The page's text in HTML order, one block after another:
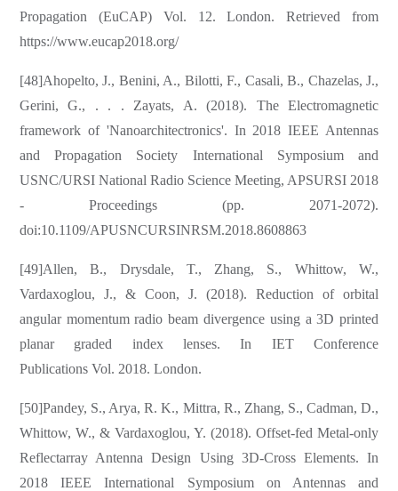
Propagation (EuCAP) Vol. 12. London. Retrieved from
https://www.eucap2018.org/
[48]Ahopelto, J., Benini, A., Bilotti, F., Casali, B., Chazelas, J.,
Gerini, G., . . . Zayats, A. (2018). The Electromagnetic
framework of 'Nanoarchitectronics'. In 2018 IEEE Antennas
and Propagation Society International Symposium and
USNC/URSI National Radio Science Meeting, APSURSI 2018
- Proceedings (pp. 2071-2072).
doi:10.1109/APUSNCURSINRSM.2018.8608863
[49]Allen, B., Drysdale, T., Zhang, S., Whittow, W.,
Vardaxoglou, J., & Coon, J. (2018). Reduction of orbital
angular momentum radio beam divergence using a 3D printed
planar graded index lenses. In IET Conference
Publications Vol. 2018. London.
[50]Pandey, S., Arya, R. K., Mittra, R., Zhang, S., Cadman, D.,
Whittow, W., & Vardaxoglou, Y. (2018). Offset-fed Metal-only
Reflectarray Antenna Design Using 3D-Cross Elements. In
2018 IEEE International Symposium on Antennas and